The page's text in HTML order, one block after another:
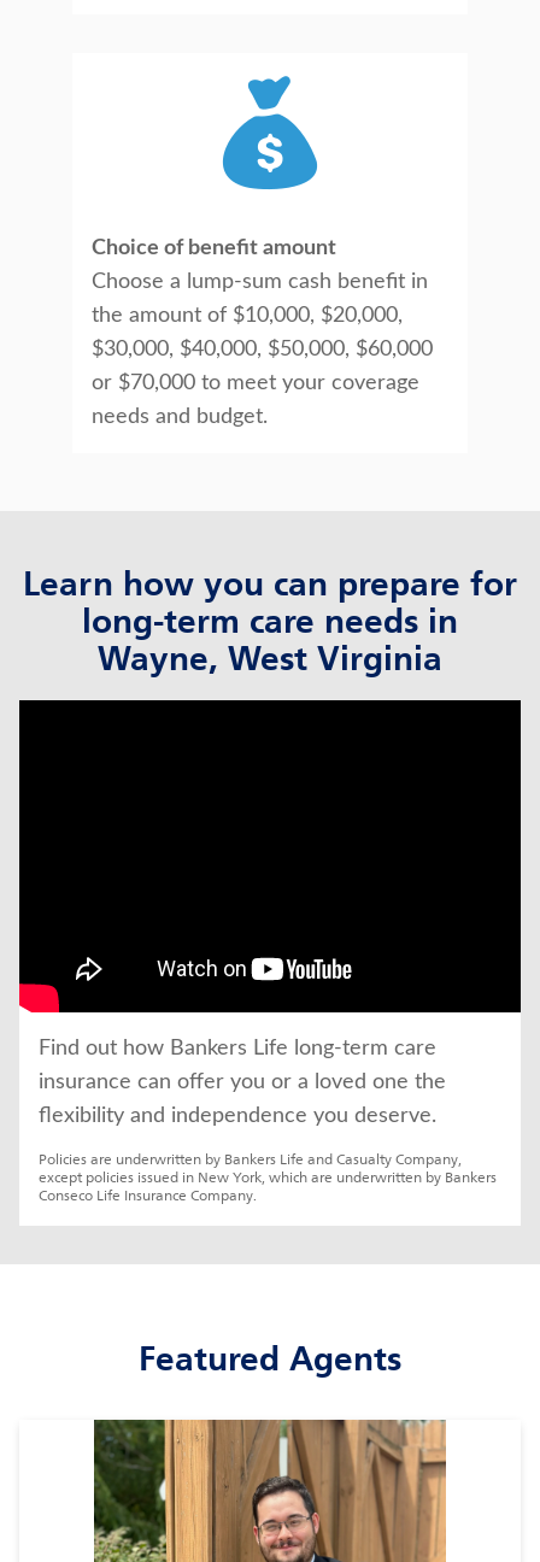
Choice of benefit amount
Choose a lump-sum cash benefit in
the amount of $10,000, $20,000,
$30,000, $40,000, $50,000, $60,000
or $70,000 to meet your coverage
needs and budget.
Learn how you can prepare for
long-term care needs in
Wayne, West Virginia
Find out how Bankers Life long-term care
insurance can offer you or a loved one the
flexibility and independence you deserve.
Policies are underwritten by Bankers Life and Casualty Company,
except policies issued in New York, which are underwritten by Bankers
Conseco Life Insurance Company.
Featured Agents